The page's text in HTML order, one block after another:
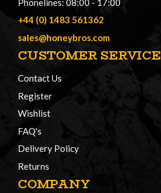
Phonelines: 08:00 - 17:00
+44 (0) 1483 561362
sales@honeybros.com
CUSTOMER SERVICE
Contact Us
Register
Wishlist
FAQ's
Delivery Policy
Returns
COMPANY